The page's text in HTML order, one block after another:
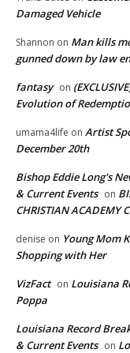
Damaged Vehicle
Shannon on Man kills
gunned down by law
fantasy on
Evolution of
umama4life on Artist
December 20th
Bishop Eddie Long's
& Current Events on
CHRISTIAN ACADEMY
denise on Young Mom
Shopping with Her
VizFact on Louisiana
Poppa
Louisiana Record
& Current Events on